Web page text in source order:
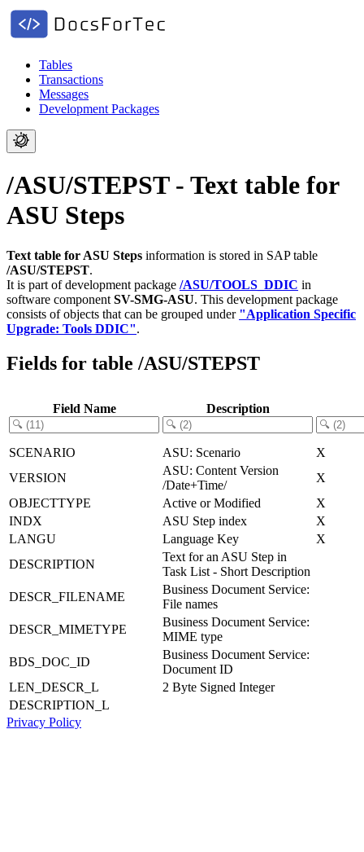
Tables
Transactions
Messages
Development Packages
/ASU/STEPST - Text table for
ASU Steps
Text table for ASU Steps information is stored in SAP table
/ASU/STEPST.
It is part of development package /ASU/TOOLS_DDIC in
software component SV-SMG-ASU. This development package
consists of objects that can be grouped under "Application Specific
Upgrade: Tools DDIC".
Fields for table /ASU/STEPST
Field Name Description
SCENARIO ASU: Scenario
X
VERSION
ASU: Content Version
/Date+Time/
X
OBJECTTYPE
Active or Modified
X
INDX
ASU Step index
X
LANGU
Language Key
X
DESCRIPTION
Text for an ASU Step in
Task List - Short Description
DESCR_FILENAME
Business Document Service:
File names
DESCR_MIMETYPE
Business Document Service:
MIME type
BDS_DOC_ID
Business Document Service:
Document ID
LEN_DESCR_L
2 Byte Signed Integer
DESCRIPTION_L
Privacy Policy